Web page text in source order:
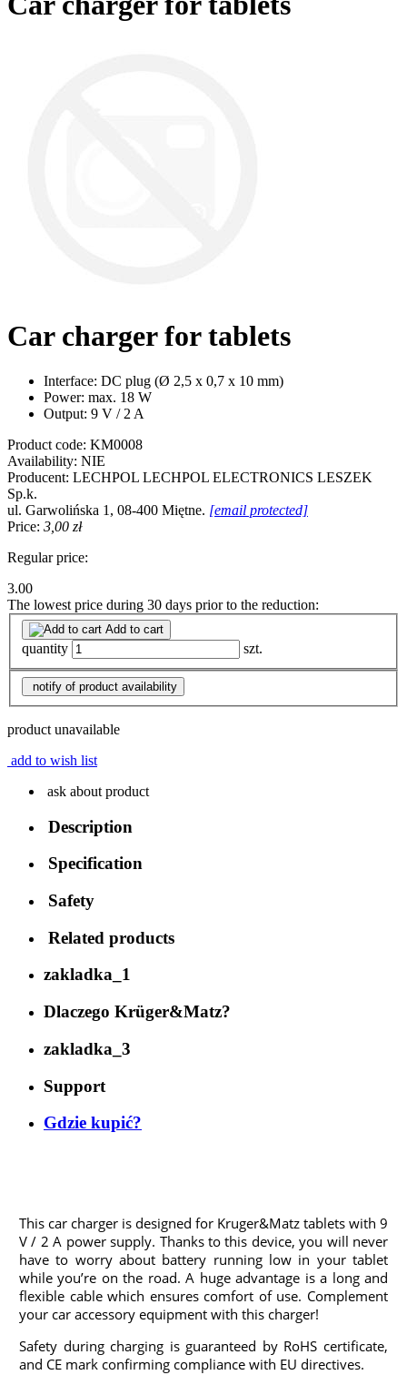
Car charger for tablets
Interface: DC plug (Ø 2,5 x 0,7 x 10 mm)
Power: max. 18 W
Output: 9 V / 2 A
Product code: KM0008
Availability: NIE
Producent: LECHPOL LECHPOL ELECTRONICS LESZEK
Sp.k.
ul. Garwolińska 1, 08-400 Miętne. [email protected]
Price: 3,00 zł
Regular price:
3.00
The lowest price during 30 days prior to the reduction:
Add to cart
quantity szt.
notify of product availability
product unavailable
add to wish list
ask about product
Description
Specification
Safety
Related products
zakladka_1
Dlaczego Krüger&Matz?
zakladka_3
Support
Gdzie kupić?
This car charger is designed for Kruger&Matz tablets with 9
V / 2 A power supply. Thanks to this device, you will never
have to worry about battery running low in your tablet
while you’re on the road. A huge advantage is a long and
flexible cable which ensures comfort of use. Complement
your car accessory equipment with this charger!
Safety during charging is guaranteed by RoHS certificate,
and CE mark confirming compliance with EU directives.